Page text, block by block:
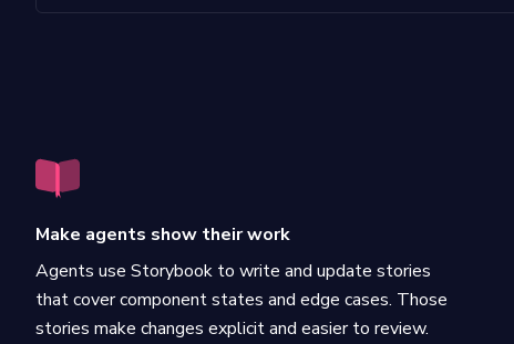
Make agents show their work
Agents use Storybook to write and update stories
that cover component states and edge cases. Those
stories make changes explicit and easier to review.